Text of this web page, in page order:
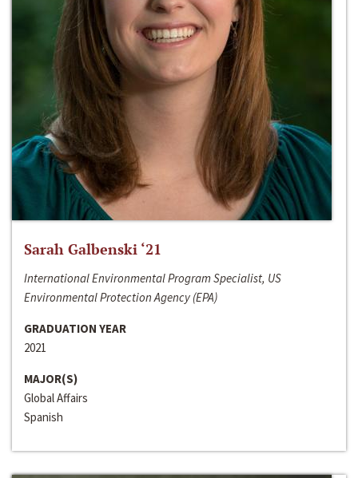
Sarah Galbenski ‘21
International Environmental Program Specialist, US
Environmental Protection Agency (EPA)
GRADUATION YEAR
2021
MAJOR(S)
Global Affairs
Spanish